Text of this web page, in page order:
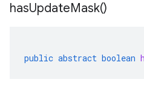
hasUpdateMask()
public abstract boolean